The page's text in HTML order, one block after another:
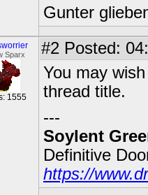
Gunter
Sparx
1555
#2 Posted:
You may
thread title.
---
Soylent
Definitive
https://